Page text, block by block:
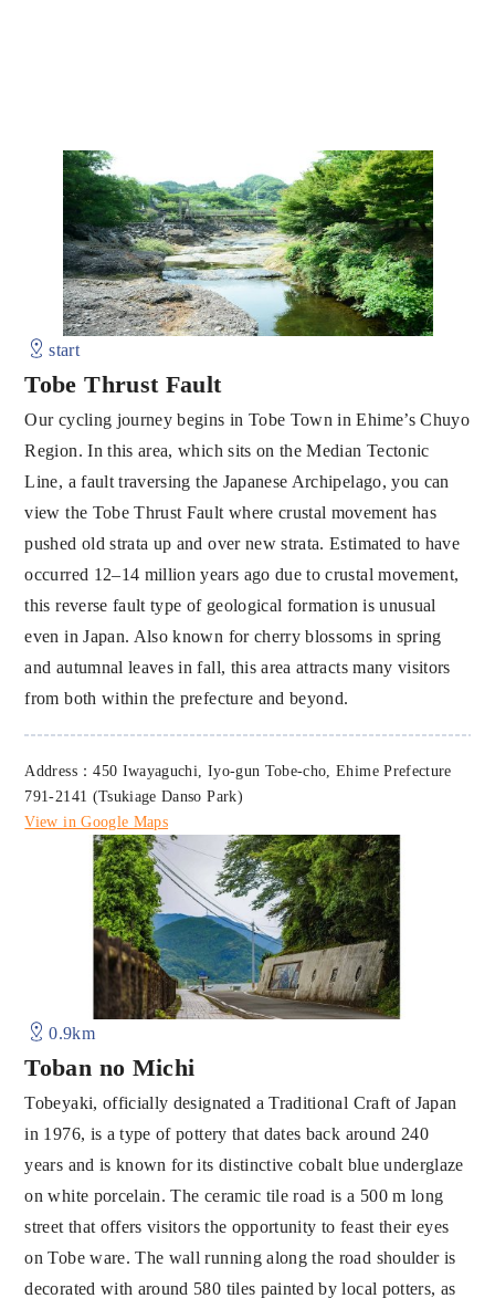
start
Tobe Thrust Fault
Our cycling journey begins in Tobe Town in Ehime’s Chuyo
Region. In this area, which sits on the Median Tectonic
Line, a fault traversing the Japanese Archipelago, you can
view the Tobe Thrust Fault where crustal movement has
pushed old strata up and over new strata. Estimated to have
occurred 12–14 million years ago due to crustal movement,
this reverse fault type of geological formation is unusual
even in Japan. Also known for cherry blossoms in spring
and autumnal leaves in fall, this area attracts many visitors
from both within the prefecture and beyond.
Address：450 Iwayaguchi, Iyo-gun Tobe-cho, Ehime Prefecture
791-2141 (Tsukiage Danso Park)
View in Google Maps
0.9km
Toban no Michi
Tobeyaki, officially designated a Traditional Craft of Japan
in 1976, is a type of pottery that dates back around 240
years and is known for its distinctive cobalt blue underglaze
on white porcelain. The ceramic tile road is a 500 m long
street that offers visitors the opportunity to feast their eyes
on Tobe ware. The wall running along the road shoulder is
decorated with around 580 tiles painted by local potters, as